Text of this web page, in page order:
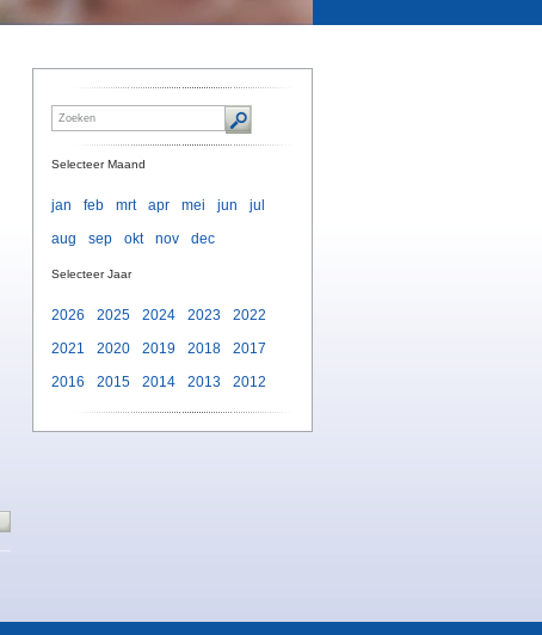
Selecteer Maand
jan feb mrt apr mei jun
jul
aug
sep okt nov dec
Selecteer Jaar
2026 2025 2024 2023
2022
2021
2020 2019 2018
2017
2016
2015 2014 2013 2012